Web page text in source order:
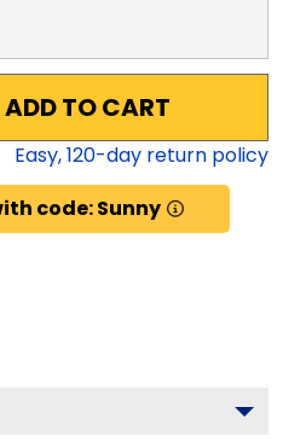
ADD TO CART
Easy,120-day return policy
code: Sunny